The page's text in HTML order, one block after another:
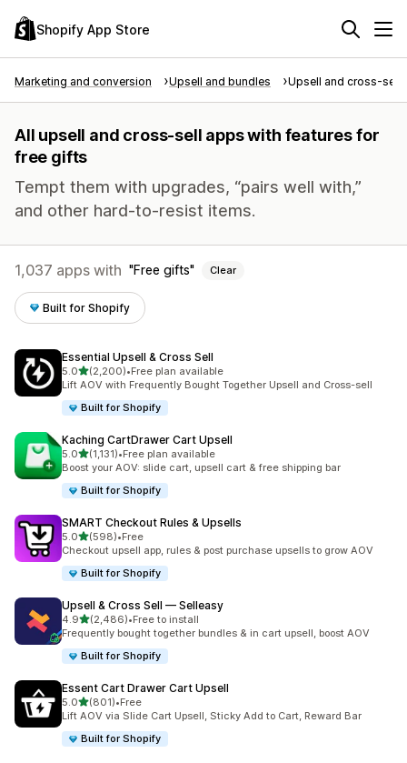
Shopify App Store
Marketing and conversion Upsell and bundles Upsell and cross-sell
All upsell and cross-sell apps with features for
free gifts
Tempt them with upgrades, “pairs well with,”
and other hard-to-resist items.
1,037 apps with Free gifts Clear
Built for Shopify
Essential Upsell & Cross Sell
5.0out of 5 stars
(2,200)
2200 total reviews
•Free plan available
Lift AOV with Frequently Bought Together Upsell and Cross-sell
Built for Shopify
Kaching CartDrawer Cart Upsell
5.0out of 5 stars
(1,131)
1131 total reviews
•Free plan available
Boost your AOV: slide cart, upsell cart & free shipping bar
Built for Shopify
SMART Checkout Rules & Upsells
5.0out of 5 stars
(598)
598 total reviews
•Free
Checkout upsell app, rules & post purchase upsells to grow AOV
Built for Shopify
Upsell & Cross Sell — Selleasy
4.9out of 5 stars
(2,486)
2486 total reviews
•Free to install
Frequently bought together bundles & in cart upsell, boost AOV
Built for Shopify
Essent Cart Drawer Cart Upsell
5.0out of 5 stars
(801)
801 total reviews
•Free
Lift AOV via Slide Cart Upsell, Sticky Add to Cart, Reward Bar
Built for Shopify